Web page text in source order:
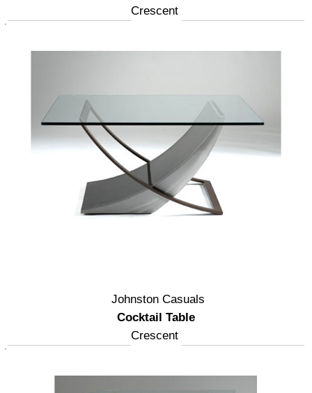
Crescent
Johnston Casuals
Cocktail Table
Crescent